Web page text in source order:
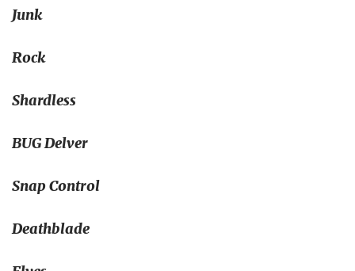
Junk
Rock
Shardless
BUG Delver
Snap Control
Deathblade